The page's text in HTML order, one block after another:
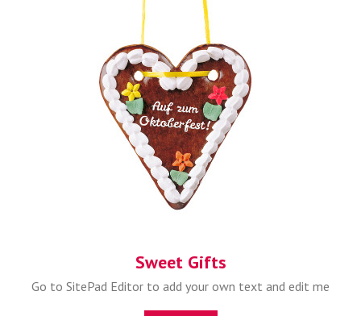
Sweet Gifts
Go to SitePad Editor to add your own text and edit me